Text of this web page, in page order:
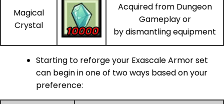
Magical
Crystal
Acquired from Dungeon
Gameplay or
by dismantling equipment
Starting to reforge your Exascale Armor set
can begin in one of two ways based on your
preference: